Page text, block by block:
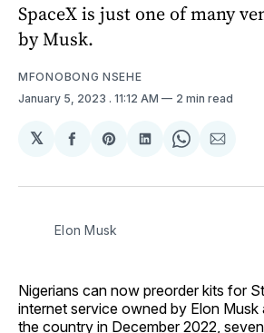
SpaceX is just one of many
by Musk.
MFONOBONG NSEHE
January 5, 2023 . 11:12 AM 2 min read
𝕏
Share
Facebook
Share
Pinterest
Share
LinkedIn
Share
WhatsApp
Share
Email
Elon Musk
Nigerians can now preorder kits for
internet service owned by Elon Musk
the country in December 2022,